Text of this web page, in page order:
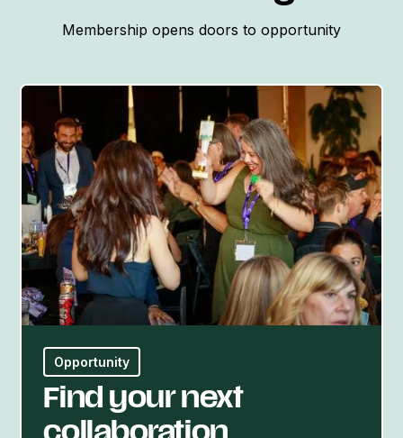
Membership opens doors to opportunity
Opportunity
Find your next